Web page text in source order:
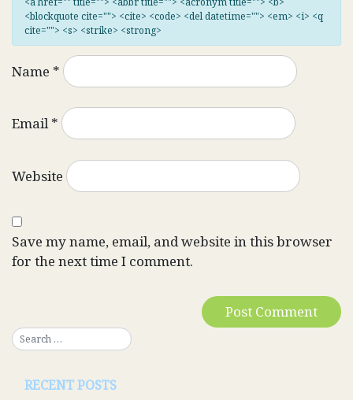
<blockquote cite=""> <cite> <code> <del datetime=""> <em> <i> <q
cite=""> <s> <strike> <strong>
Name *
Email*
Website
Save my name, email, and website in this browser
for the next time I comment.
RECENT POSTS